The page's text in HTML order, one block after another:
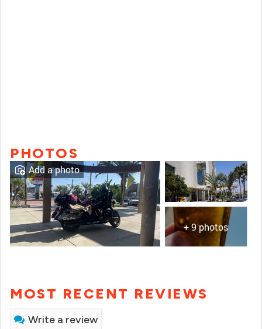
PHOTOS
+ 9 photos
Add a photo
MOST RECENT REVIEWS
Write a review